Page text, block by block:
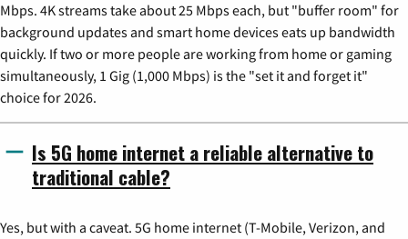
Mbps. 4K streams take about 25 Mbps each, but "buffer room" for
background updates and smart home devices eats up bandwidth
quickly. If two or more people are working from home or gaming
simultaneously, 1 Gig (1,000 Mbps) is the "set it and forget it"
choice for 2026.
Is 5G home internet a reliable alternative to
traditional cable?
Yes, but with a caveat. 5G home internet (T-Mobile, Verizon, and